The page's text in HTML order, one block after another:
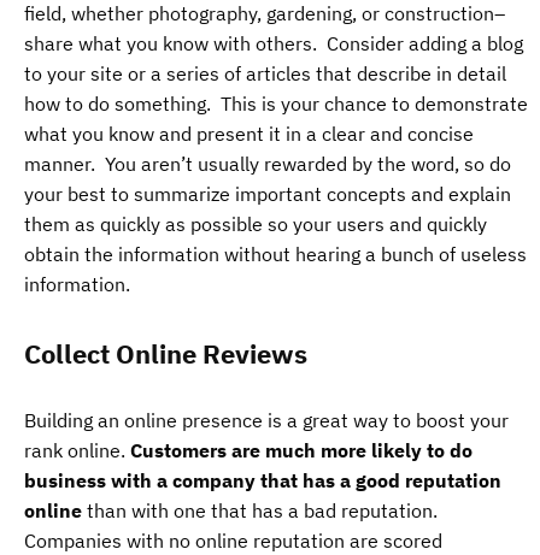
field, whether photography, gardening, or construction–
share what you know with others. Consider adding a blog
to your site or a series of articles that describe in detail
how to do something. This is your chance to demonstrate
what you know and present it in a clear and concise
manner. You aren’t usually rewarded by the word, so do
your best to summarize important concepts and explain
them as quickly as possible so your users and quickly
obtain the information without hearing a bunch of useless
information.
Collect Online Reviews
Building an online presence is a great way to boost your
rank online. Customers are much more likely to do
business with a company that has a good reputation
online than with one that has a bad reputation.
Companies with no online reputation are scored